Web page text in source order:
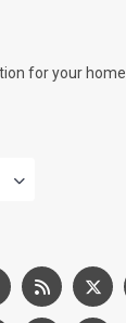
for your home.